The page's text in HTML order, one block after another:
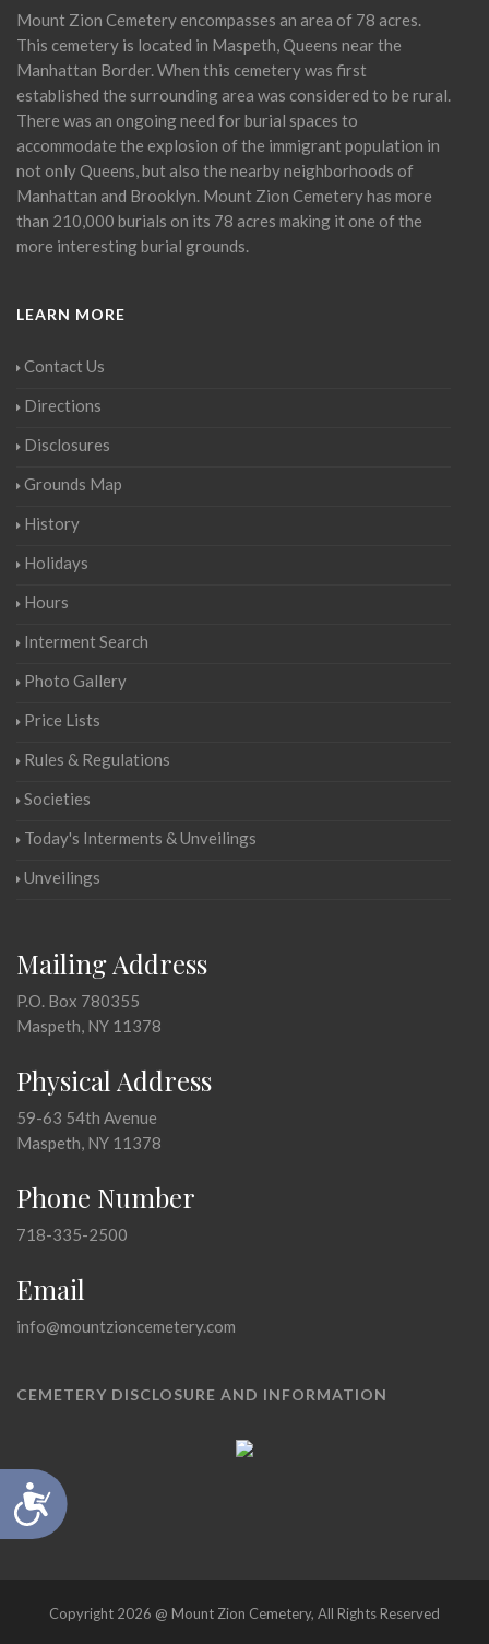
Accessibility
Mount Zion Cemetery encompasses an area of 78 acres.
This cemetery is located in Maspeth, Queens near the
Manhattan Border. When this cemetery was first
established the surrounding area was considered to be rural.
There was an ongoing need for burial spaces to
accommodate the explosion of the immigrant population in
not only Queens, but also the nearby neighborhoods of
Manhattan and Brooklyn. Mount Zion Cemetery has more
than 210,000 burials on its 78 acres making it one of the
more interesting burial grounds.
LEARN MORE
Contact Us
Directions
Disclosures
Grounds Map
History
Holidays
Hours
Interment Search
Photo Gallery
Price Lists
Rules & Regulations
Societies
Today's Interments & Unveilings
Unveilings
Mailing Address
P.O. Box 780355
Maspeth, NY 11378
Physical Address
59-63 54th Avenue
Maspeth, NY 11378
Phone Number
718-335-2500
Email
info@mountzioncemetery.com
CEMETERY DISCLOSURE AND INFORMATION
Copyright 2026 @ Mount Zion Cemetery, All Rights Reserved